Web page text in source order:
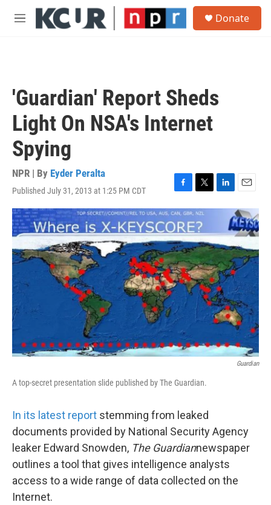
Skip to main content
M
Donate
'Guardian' Report Sheds
Light On NSA's Internet
Spying
NPR | By Eyder Peralta
Published July 31, 2013 at 1:25 PM CDT
F
a
c
e
b
o
o
k
T
w
i
t
t
e
r
L
i
e
d
I
n
E
m
a
i
l
Guardian
A top-secret presentation slide published by The Guardian.
In its latest report stemming from leaked
documents provided by National Security Agency
leaker Edward Snowden, The Guardiannewspaper
outlines a tool that gives intelligence analysts
access to a wide range of data collected on the
Internet.